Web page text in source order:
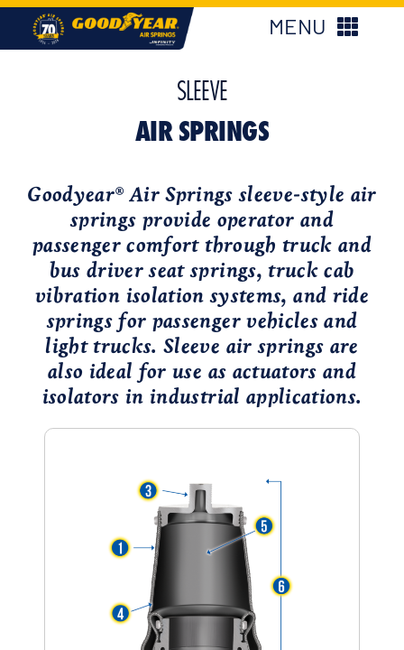
Skip
MENU
Applications
About Us
Find My Parts
Find My Distributor
Distributor
Air Springs
SLEEVE
AIR SPRINGS
Goodyear® Air Springs sleeve-style air
springs provide operator and
passenger comfort through truck and
bus driver seat springs, truck cab
vibration isolation systems, and ride
springs for passenger vehicles and
light trucks. Sleeve air springs are
also ideal for use as actuators and
isolators in industrial applications.